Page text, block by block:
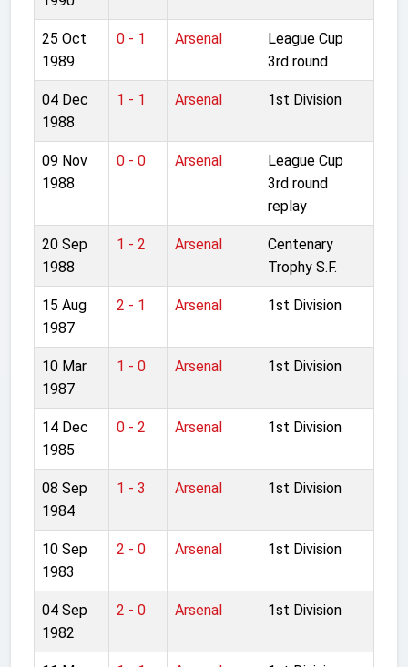
25 Oct
1989
0 - 1 Arsenal
League Cup
3rd round
04 Dec
1988
1 - 1 Arsenal 1st Division
09 Nov
1988
0 - 0 Arsenal
League Cup
3rd round
replay
20 Sep
1988
1 - 2 Arsenal
Centenary
Trophy S.F.
15 Aug
1987
2 - 1 Arsenal 1st Division
10 Mar
1987
1 - 0 Arsenal 1st Division
14 Dec
1985
0 - 2 Arsenal 1st Division
08 Sep
1984
1 - 3 Arsenal 1st Division
10 Sep
1983
2 - 0 Arsenal 1st Division
04 Sep
1982
2 - 0 Arsenal 1st Division